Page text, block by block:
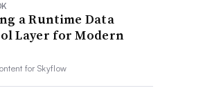
a Runtime Data
Layer for Modern
forSkyflow